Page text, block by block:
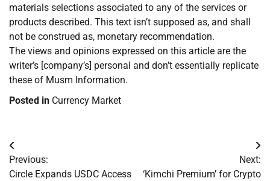
materials selections associated to any of the services or
products described. This text isn’t supposed as, and shall
not be construed as, monetary recommendation.
The views and opinions expressed on this article are the
writer’s [company’s] personal and don’t essentially replicate
these of Musm Information.
Posted in Currency Market
Post
navigation
Previous:
Circle Expands USDC Access
Next:
‘Kimchi Premium’ for Crypto